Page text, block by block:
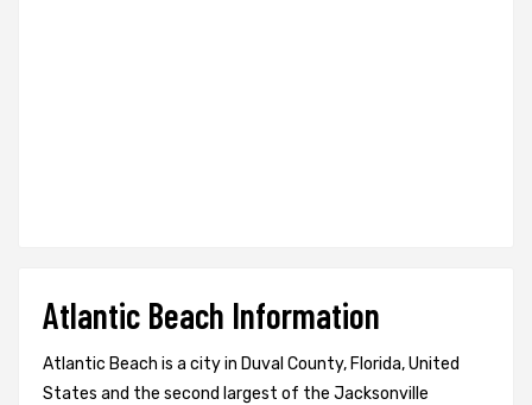
Atlantic Beach Information
Atlantic Beach is a city in Duval County, Florida, United
States and the second largest of the Jacksonville